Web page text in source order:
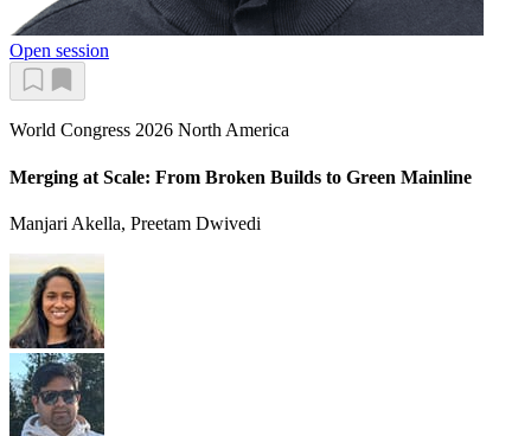
Open session
World Congress 2026 North America
Merging at Scale: From Broken Builds to Green Mainline
Manjari Akella, Preetam Dwivedi